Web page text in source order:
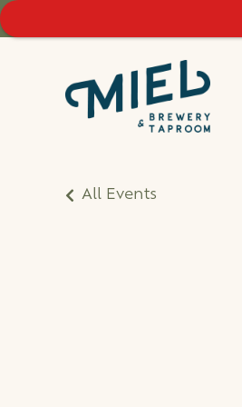
All Events